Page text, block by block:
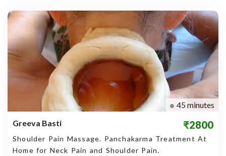
Greeva Basti ₹2800
Shoulder Pain Massage. Panchakarma Treatment At
Home for Neck Pain and Shoulder Pain.
45 minutes